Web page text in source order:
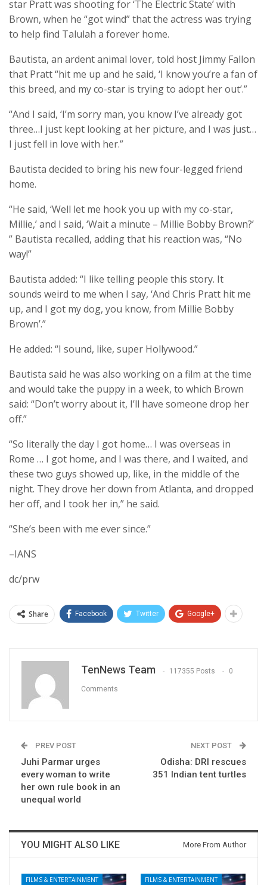
star Pratt was shooting for ‘The Electric State’ with
Brown, when he “got wind” that the actress was trying
to help find Talulah a forever home.
Bautista, an ardent animal lover, told host Jimmy Fallon
that Pratt “hit me up and he said, ‘I know you’re a fan of
this breed, and my co-star is trying to adopt her out’.”
“And I said, ‘I’m sorry man, you know I’ve already got
three…I just kept looking at her picture, and I was just…
I just fell in love with her.”
Bautista decided to bring his new four-legged friend
home.
“He said, ‘Well let me hook you up with my co-star,
Millie,’ and I said, ‘Wait a minute – Millie Bobby Brown?’
” Bautista recalled, adding that his reaction was, “No
way!”
Bautista added: “I like telling people this story. It
sounds weird to me when I say, ‘And Chris Pratt hit me
up, and I got my dog, you know, from Millie Bobby
Brown’.”
He added: “I sound, like, super Hollywood.”
Bautista said he was also working on a film at the time
and would take the puppy in a week, to which Brown
said: “Don’t worry about it, I’ll have someone drop her
off.”
“So literally the day I got home… I was overseas in
Rome … I got home, and I was there, and I waited, and
these two guys showed up, like, in the middle of the
night. They drove her down from Atlanta, and dropped
her off, and I took her in,” he said.
“She’s been with me ever since.”
–IANS
dc/prw
Share Facebook Twitter Google+
TenNews Team 117355 Posts 0
Comments
PREV POST
Juhi Parmar urges
every woman to write
her own rule book in an
unequal world
NEXT POST
Odisha: DRI rescues
351 Indian tent turtles
YOU MIGHT ALSO LIKE More From Author
FILMS & ENTERTAINMENT FILMS & ENTERTAINMENT